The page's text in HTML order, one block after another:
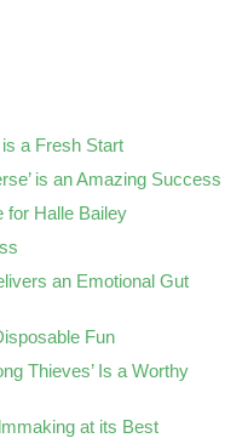
is a Fresh Start
is an Amazing Success
for Halle Bailey
an Emotional Gut
Fun
Thieves’ Is a Worthy
at its Best